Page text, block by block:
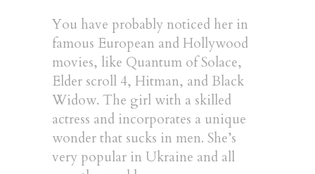
You have probably noticed her in
famous European and Hollywood
movies, like Quantum of Solace,
Elder scroll 4, Hitman, and Black
Widow. The girl with a skilled
actress and incorporates a unique
wonder that sucks in men. She’s
very popular in Ukraine and all